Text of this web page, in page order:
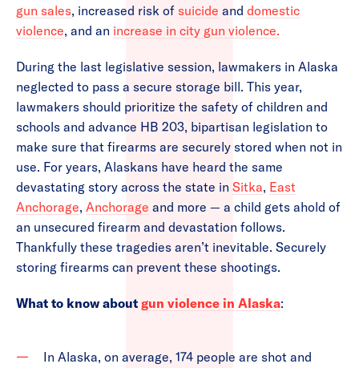
gun sales, increased risk of suicide and domestic
violence, and an increase in city gun violence.
During the last legislative session, lawmakers in Alaska
neglected to pass a secure storage bill. This year,
lawmakers should prioritize the safety of children and
schools and advance HB 203, bipartisan legislation to
make sure that firearms are securely stored when not in
use. For years, Alaskans have heard the same
devastating story across the state in Sitka, East
Anchorage, Anchorage and more — a child gets ahold of
an unsecured firearm and devastation follows.
Thankfully these tragedies aren’t inevitable. Securely
storing firearms can prevent these shootings.
What to know about gun violence in Alaska:
In Alaska, on average, 174 people are shot and